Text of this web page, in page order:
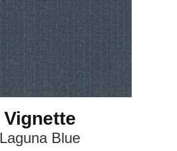
Vignette
Laguna Blue